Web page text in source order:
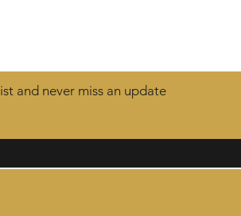
and never miss an update